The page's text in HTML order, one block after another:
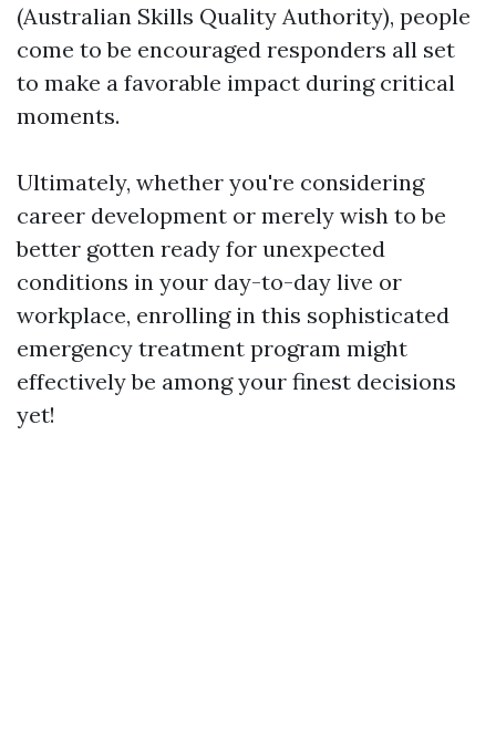
(Australian Skills Quality Authority), people
come to be encouraged responders all set
to make a favorable impact during critical
moments.
Ultimately, whether you're considering
career development or merely wish to be
better gotten ready for unexpected
conditions in your day-to-day live or
workplace, enrolling in this sophisticated
emergency treatment program might
effectively be among your finest decisions
yet!